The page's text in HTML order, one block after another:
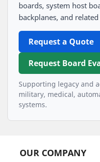
boards, system host
backplanes, and
Request a Quote
Request Board
Supporting legacy and
military, medical,
systems.
OUR COMPANY